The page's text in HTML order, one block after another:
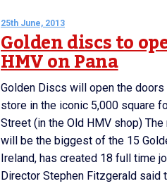
25th June, 2013
Golden discs to
HMV on Pana
Golden Discs will open the
store in the iconic 5,000 square
Street (in the Old HMV shop) The
will be the biggest of the 15
Ireland, has created 18 full time
Director Stephen Fitzgerald said